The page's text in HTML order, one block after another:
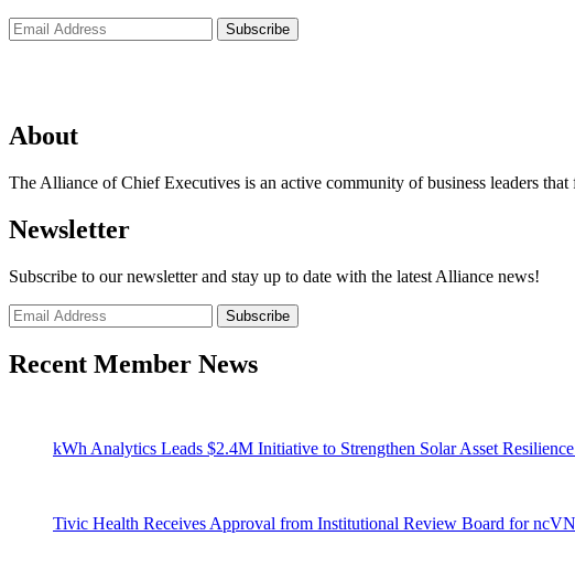
About
The Alliance of Chief Executives is an active community of business leaders
Newsletter
Subscribe to our newsletter and stay up to date with the latest Alliance news!
Recent Member News
kWh Analytics Leads $2.4M Initiative to Strengthen Solar Asset
Tivic Health Receives Approval from Institutional Review Board for